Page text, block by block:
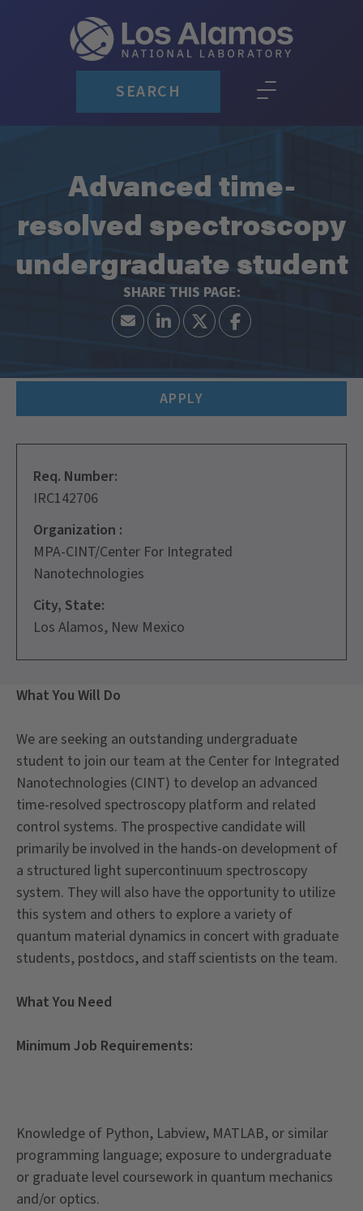
SEARCH
Advanced time-
resolved spectroscopy
undergraduate student
APPLY
Req. Number:
IRC142706
Organization :
MPA-CINT/Center For Integrated
Nanotechnologies
City, State:
Los Alamos, New Mexico
What You Will Do
We are seeking an outstanding undergraduate
student to join our team at the Center for Integrated
Nanotechnologies (CINT) to develop an advanced
time-resolved spectroscopy platform and related
control systems. The prospective candidate will
primarily be involved in the hands-on development of
a structured light supercontinuum spectroscopy
system. They will also have the opportunity to utilize
this system and others to explore a variety of
quantum material dynamics in concert with graduate
students, postdocs, and staff scientists on the team.
What You Need
Minimum Job Requirements:
Knowledge of Python, Labview, MATLAB, or similar
programming language; exposure to undergraduate
or graduate level coursework in quantum mechanics
and/or optics.